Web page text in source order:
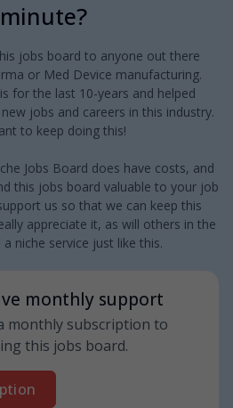
jobs board to anyone out there
or Med Device manufacturing.
for the last 10-years and helped
jobs and careers in this industry.
to keep doing this!
Jobs Board does have costs, and
this jobs board valuable to your job
us so that we can keep this
appreciate it, as will others in the
niche service just like this.
monthly support
monthly subscription to
this jobs board.